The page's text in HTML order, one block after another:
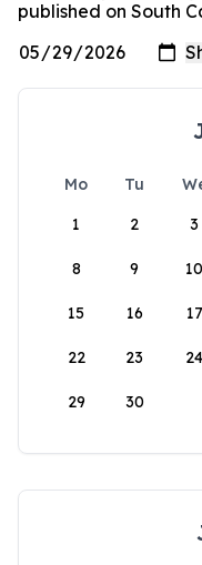
published on South
Mo Tu
1
2 3
8 9 10
15 16 17
22 23 24
29 30